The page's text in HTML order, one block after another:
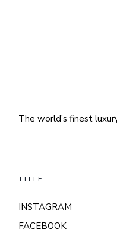
The world’s finest
TITLE
INSTAGRAM
FACEBOOK